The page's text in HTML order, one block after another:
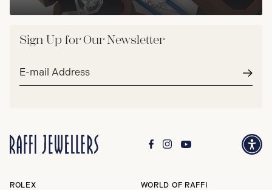
Sign Up for Our Newsletter
Email
address*
ROLEX
WORLD OF RAFFI